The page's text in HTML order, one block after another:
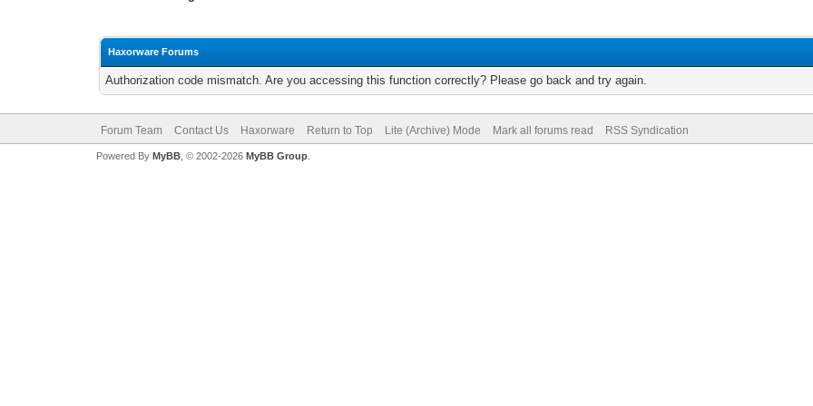
Haxorware Forums
Authorization code mismatch. Are you accessing this function correctly? Please go back and try again.
Forum Team Contact Us Haxorware Return to Top Lite (Archive) Mode Mark all forums read RSS Syndication
Powered By MyBB, © 2002-2026 MyBB Group.